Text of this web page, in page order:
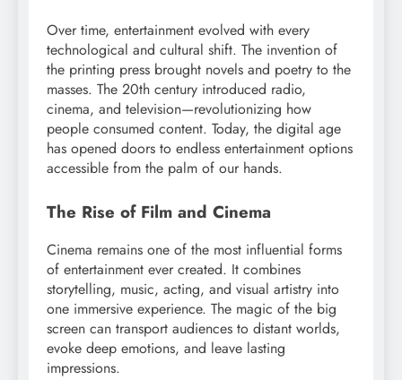
Over time, entertainment evolved with every
technological and cultural shift. The invention of
the printing press brought novels and poetry to the
masses. The 20th century introduced radio,
cinema, and television—revolutionizing how
people consumed content. Today, the digital age
has opened doors to endless entertainment options
accessible from the palm of our hands.
The Rise of Film and Cinema
Cinema remains one of the most influential forms
of entertainment ever created. It combines
storytelling, music, acting, and visual artistry into
one immersive experience. The magic of the big
screen can transport audiences to distant worlds,
evoke deep emotions, and leave lasting
impressions.